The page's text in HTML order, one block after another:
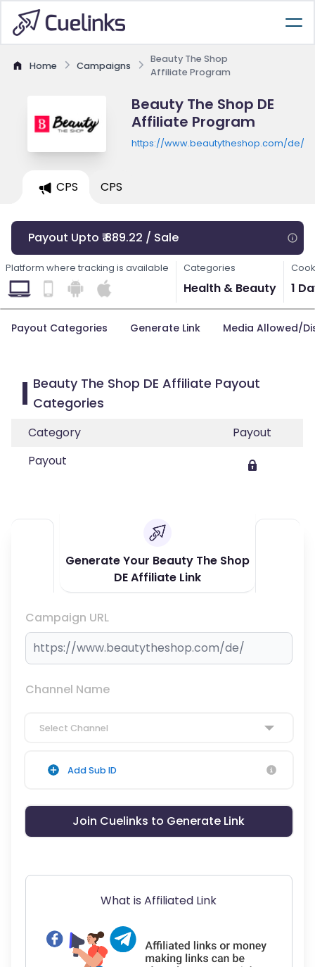
Home Campaigns
Beauty The Shop
Affiliate Program
Beauty The Shop DE
Affiliate Program
https://www.beautytheshop.com/de/
CPS CPS
Payout Upto ₹ 889.22 / Sale
Platform where tracking is available Categories
Health & Beauty 1
Payout Categories Generate Link Media Allowed/
Beauty The Shop DE Affiliate Payout
Categories
Category
Payout
Payout
Generate Your Beauty The Shop
DE Affiliate Link
Campaign URL
Channel Name
Select Channel
Add Sub ID
Join Cuelinks to Generate Link
What is Affiliated Link